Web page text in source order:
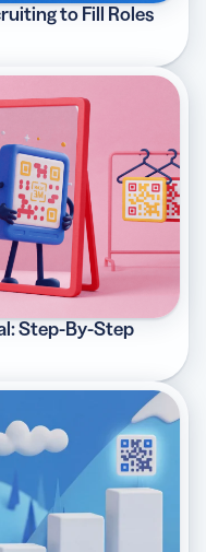
to Fill Roles
Step-By-Step